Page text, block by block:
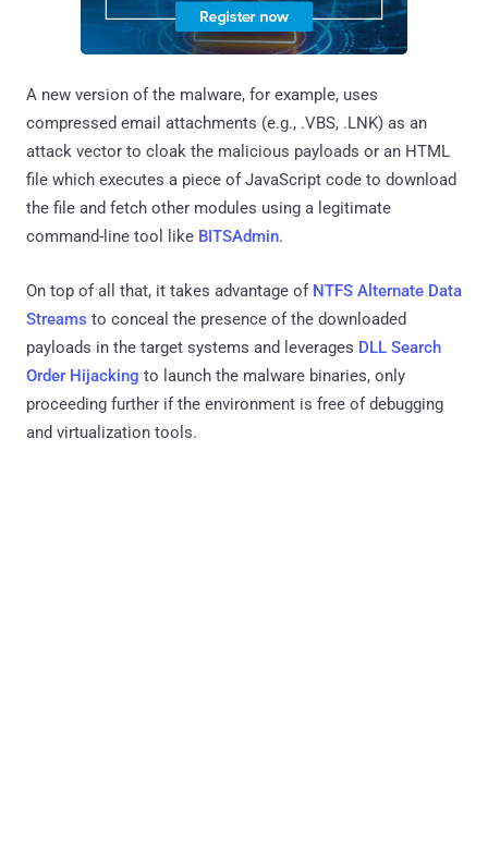
A new version of the malware, for example, uses
compressed email attachments (e.g., .VBS, .LNK) as an
attack vector to cloak the malicious payloads or an HTML
file which executes a piece of JavaScript code to download
the file and fetch other modules using a legitimate
command-line tool like BITSAdmin.
On top of all that, it takes advantage of NTFS Alternate Data
Streams to conceal the presence of the downloaded
payloads in the target systems and leverages DLL Search
Order Hijacking to launch the malware binaries, only
proceeding further if the environment is free of debugging
and virtualization tools.